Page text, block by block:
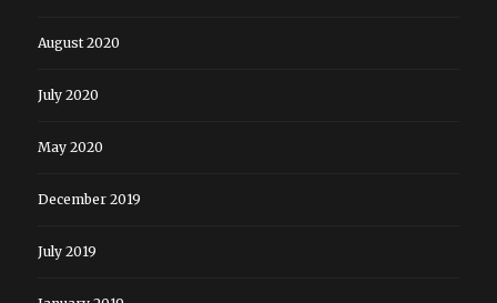
August 2020
July 2020
May 2020
December 2019
July 2019